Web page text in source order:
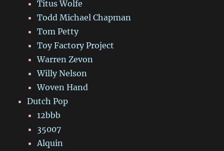
Titus Wolfe
Todd Michael Chapman
Tom Petty
Toy Factory Project
Warren Zevon
Willy Nelson
Woven Hand
Dutch Pop
12bbb
35007
Alquin